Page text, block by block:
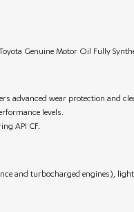
Genuine Motor Oil Fully
advanced wear protection and
levels.
API CF.
and turbocharged engines), light